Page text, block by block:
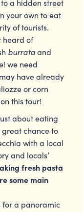
a hidden street
your own to eat
of tourists.
heard of
burrataand
we need
have already
or corn
this tour!
about eating
chance to
with a local
and locals’
fresh pasta
some main
for a panoramic